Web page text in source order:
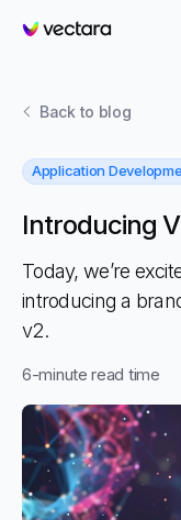
Vectara
Back to blog
Application
Introducing
Today, we’re
introducing a
v2.
6-minute read time